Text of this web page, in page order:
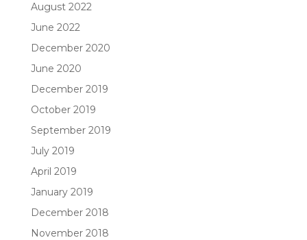
August 2022
June 2022
December 2020
June 2020
December 2019
October 2019
September 2019
July 2019
April 2019
January 2019
December 2018
November 2018